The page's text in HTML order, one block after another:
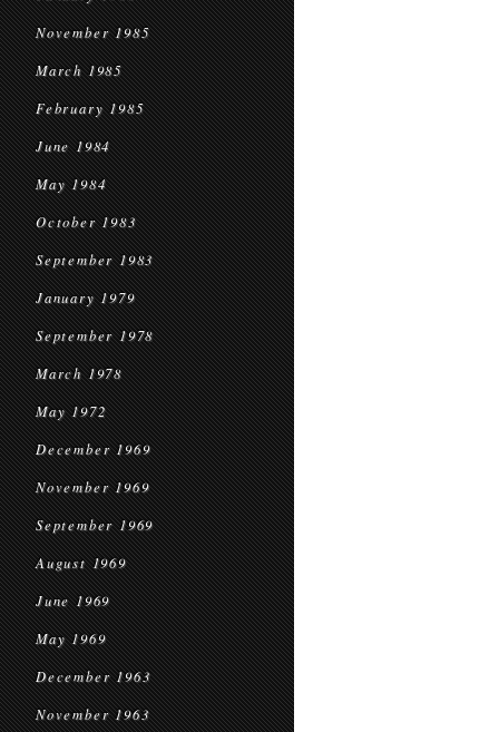
November 1985
March 1985
February 1985
June 1984
May 1984
October 1983
September 1983
January 1979
September 1978
March 1978
May 1972
December 1969
November 1969
September 1969
August 1969
June 1969
May 1969
December 1963
November 1963